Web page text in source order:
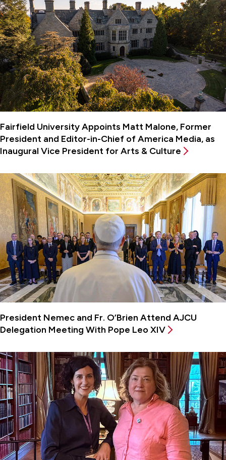
Fairfield University Appoints Matt Malone, Former
President and Editor-in-Chief of America Media, as
Inaugural Vice President for Arts & Culture
President Nemec and Fr. O’Brien Attend AJCU
Delegation Meeting With Pope Leo XIV